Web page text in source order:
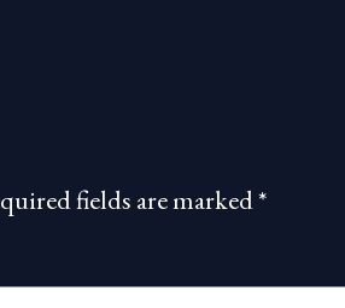
fields are marked*